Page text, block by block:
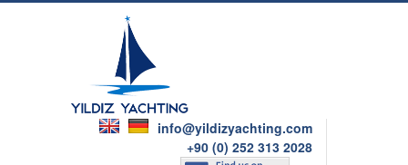
info@yildizyachting.com
+90 (0) 252 313 2028